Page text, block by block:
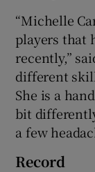
“Michelle
players that
recently,”
different
She is a
bit
a few
Record